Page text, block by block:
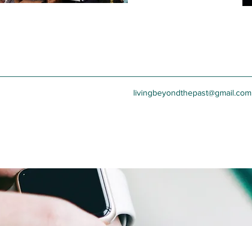
livingbeyondthepast@gmail.com